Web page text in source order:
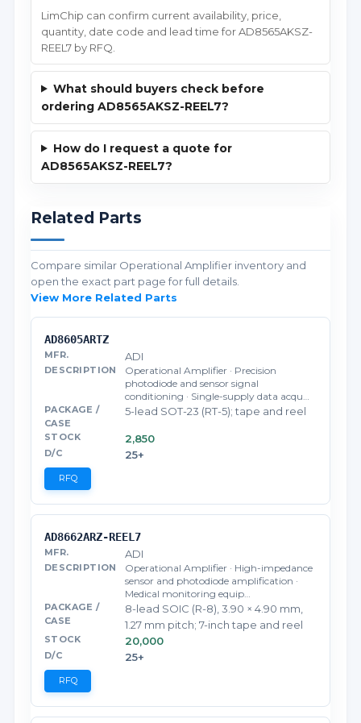
LimChip can confirm current availability, price,
quantity, date code and lead time for AD8565AKSZ-
REEL7 by RFQ.
What should buyers check before
ordering AD8565AKSZ-REEL7?
How do I request a quote for
AD8565AKSZ-REEL7?
Related Parts
Compare similar Operational Amplifier inventory and
open the exact part page for full details.
View More Related Parts
AD8605ARTZ
ADI
Operational Amplifier · Precision
photodiode and sensor signal
conditioning · Single-supply data acqu…
5-lead SOT-23 (RT-5); tape and reel
2,850
25+
RFQ
AD8662ARZ-REEL7
ADI
Operational Amplifier · High-impedance
sensor and photodiode amplification ·
Medical monitoring equip…
8-lead SOIC (R-8), 3.90 × 4.90 mm,
1.27 mm pitch; 7-inch tape and reel
20,000
25+
RFQ